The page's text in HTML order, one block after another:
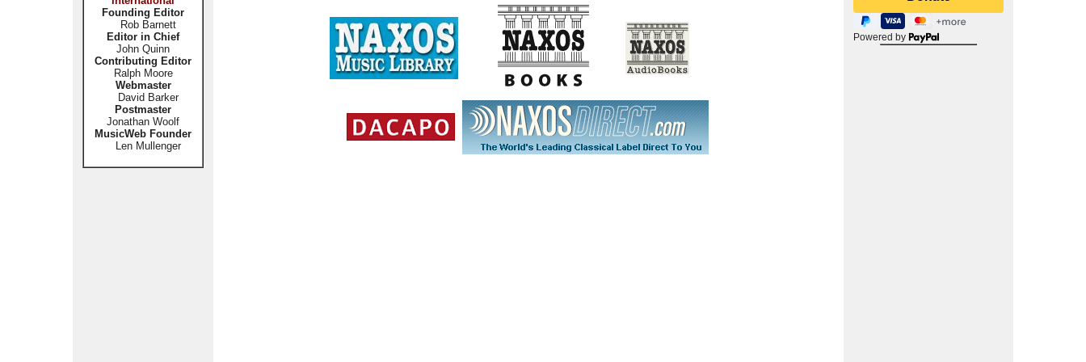
Founding Editor
Rob Barnett
Editor in Chief
John Quinn
Contributing Editor
Ralph Moore
Webmaster
David Barker
Postmaster
Jonathan Woolf
MusicWeb Founder
Len Mullenger
Powered by